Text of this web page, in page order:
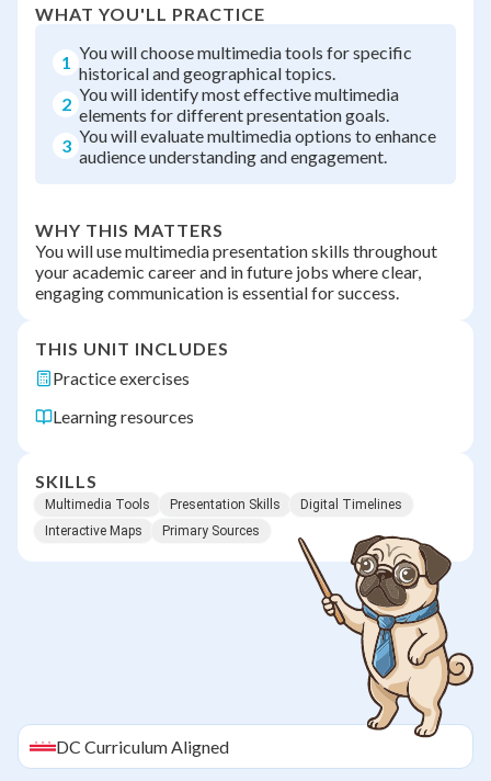
WHAT YOU'LL PRACTICE
1 You will choose multimedia tools for specific
historical and geographical topics.
2 You will identify most effective multimedia
elements for different presentation goals.
3 You will evaluate multimedia options to enhance
audience understanding and engagement.
WHY THIS MATTERS
You will use multimedia presentation skills throughout
your academic career and in future jobs where clear,
engaging communication is essential for success.
THIS UNIT INCLUDES
Practice exercises
Learning resources
SKILLS
Multimedia Tools Presentation Skills
Digital Timelines
Interactive Maps
Primary Sources
DC Curriculum Aligned